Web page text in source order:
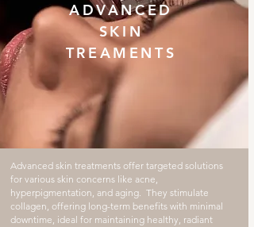
ADVANCED
SKIN
TREAMENTS
Advanced skin treatments offer targeted solutions
for various skin concerns like acne,
hyperpigmentation, and aging. They stimulate
collagen, offering long-term benefits with minimal
downtime, ideal for maintaining healthy, radiant